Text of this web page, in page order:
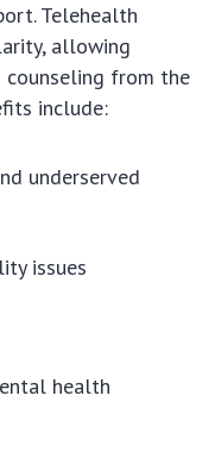
Telehealth
allowing
counseling from the
include:
underserved
issues
health